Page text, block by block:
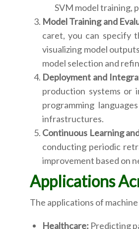
SVM model training,
Model Training and
caret, you can specify
visualizing model
model selection and
Deployment and
production systems or
programming
infrastructures.
Continuous Learning
conducting periodic
improvement based on
Applications
The applications of
Healthcare: Predicting